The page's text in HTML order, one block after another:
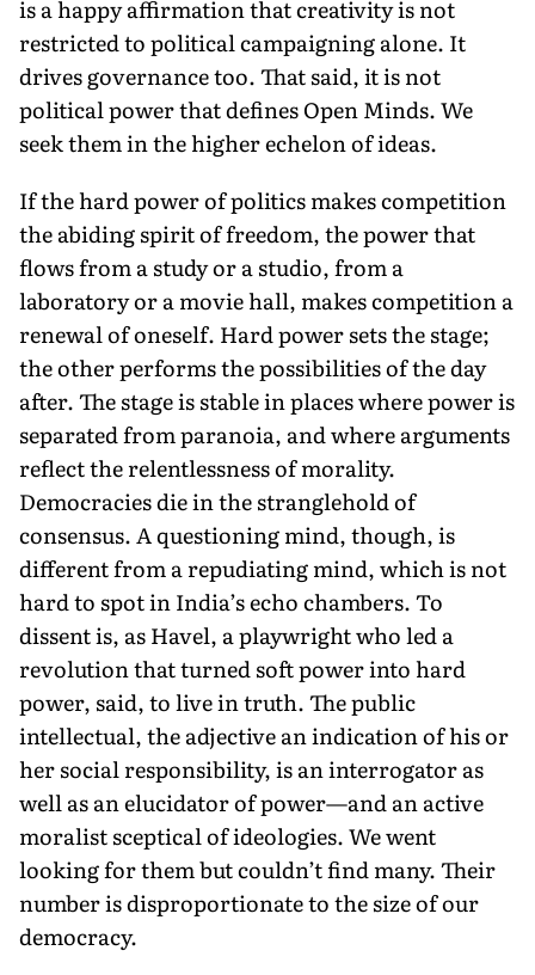
is a happy affirmation that creativity is not
restricted to political campaigning alone. It
drives governance too. That said, it is not
political power that defines Open Minds. We
seek them in the higher echelon of ideas.
If the hard power of politics makes competition
the abiding spirit of freedom, the power that
flows from a study or a studio, from a
laboratory or a movie hall, makes competition a
renewal of oneself. Hard power sets the stage;
the other performs the possibilities of the day
after. The stage is stable in places where power is
separated from paranoia, and where arguments
reflect the relentlessness of morality.
Democracies die in the stranglehold of
consensus. A questioning mind, though, is
different from a repudiating mind, which is not
hard to spot in India’s echo chambers. To
dissent is, as Havel, a playwright who led a
revolution that turned soft power into hard
power, said, to live in truth. The public
intellectual, the adjective an indication of his or
her social responsibility, is an interrogator as
well as an elucidator of power—and an active
moralist sceptical of ideologies. We went
looking for them but couldn’t find many. Their
number is dispropor­tionate to the size of our
democracy.